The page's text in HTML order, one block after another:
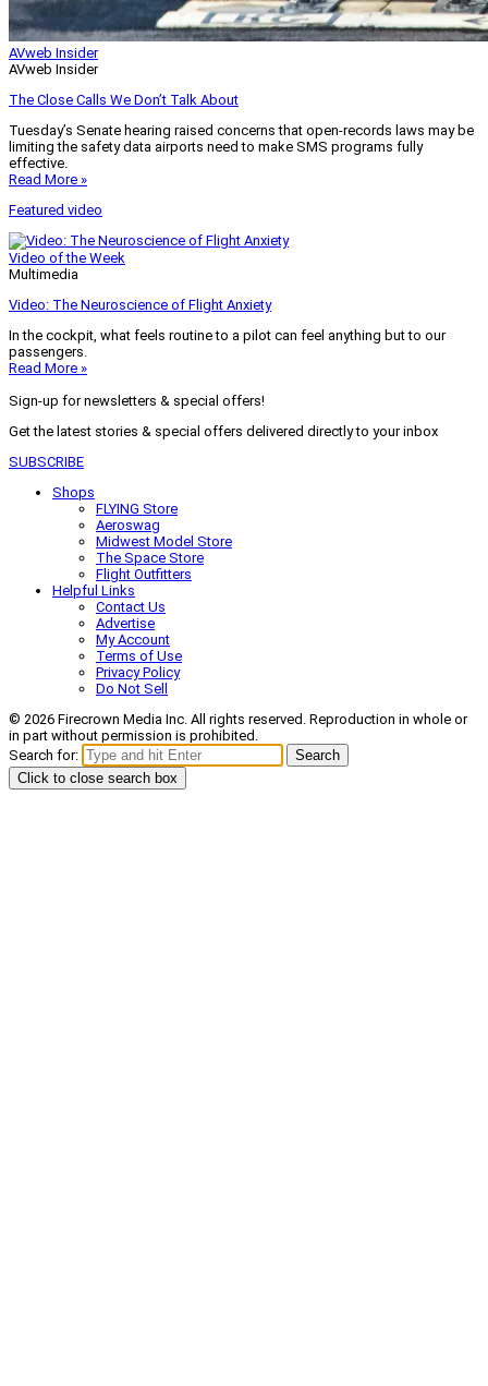
AVweb Insider
AVweb Insider
The Close Calls We Don’t Talk About
Tuesday’s Senate hearing raised concerns that open-records laws may be
limiting the safety data airports need to make SMS programs fully
effective.
Read More »
Featured video
Video of the Week
Multimedia
Video: The Neuroscience of Flight Anxiety
In the cockpit, what feels routine to a pilot can feel anything but to our
passengers.
Read More »
Sign-up for newsletters & special offers!
Get the latest stories & special offers delivered directly to your inbox
SUBSCRIBE
Shops
FLYING Store
Aeroswag
Midwest Model Store
The Space Store
Flight Outfitters
Helpful Links
Contact Us
Advertise
My Account
Terms of Use
Privacy Policy
Do Not Sell
© 2026 Firecrown Media Inc. All rights reserved. Reproduction in whole or
in part without permission is prohibited.
Search for:
Search
Click to close search box